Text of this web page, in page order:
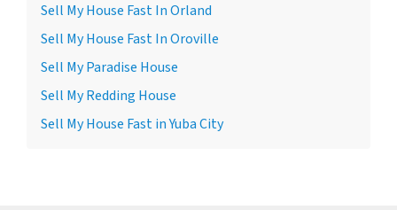
Sell My House Fast In Orland
Sell My House Fast In Oroville
Sell My Paradise House
Sell My Redding House
Sell My House Fast in Yuba City